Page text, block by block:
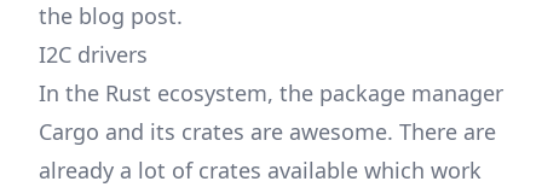
the blog post.
I2C drivers
In the Rust ecosystem, the package manager
Cargo and its crates are awesome. There are
already a lot of crates available which work